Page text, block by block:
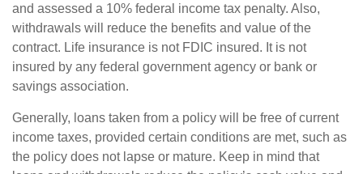
and assessed a 10% federal income tax penalty. Also,
withdrawals will reduce the benefits and value of the
contract. Life insurance is not FDIC insured. It is not
insured by any federal government agency or bank or
savings association.
Generally, loans taken from a policy will be free of current
income taxes, provided certain conditions are met, such as
the policy does not lapse or mature. Keep in mind that